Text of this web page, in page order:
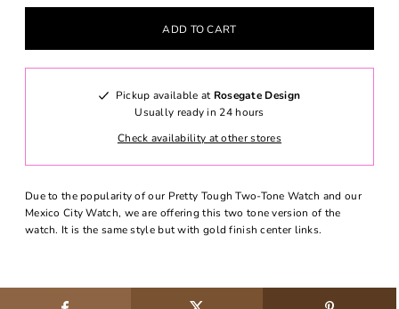
Pickup available at Rosegate Design
Usually ready in 24 hours
Check availability at other stores
Due to the popularity of our Pretty Tough Two-Tone Watch and our
Mexico City Watch, we are offering this two tone version of the
watch. It is the same style but with gold finish center links.